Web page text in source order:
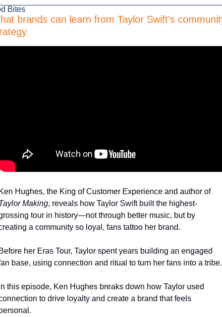
Bites
brands can learn from Taylor Swift’s
Ken Hughes, the King of Customer Experience and author of
Making, reveals how Taylor Swift built the highest-
tour in history—not through better music, but by
a community so loyal, fans tattoo her brand.
her Eras Tour, Taylor spent years building an engaged
base, using connection and ritual to turn her fans into a tribe.
this episode, Ken Hughes breaks down how Taylor used
to drive loyalty and create a brand that feels